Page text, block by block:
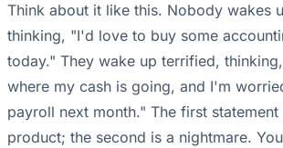
Think about it like this. Nobody wakes
thinking, "I'd love to buy some
today." They wake up terrified,
where my cash is going, and I'm
payroll next month." The first statement
product; the second is a nightmare.